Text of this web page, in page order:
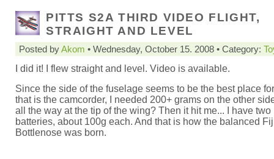
PITTS S2A THIRD VIDEO FLIGHT,
STRAIGHT AND LEVEL
Posted byAkom • Wednesday, October 15. 2008 • Category:
I did it! I flew straight and level. Video is available.
Since the side of the fuselage seems to be the best place
that is the camcorder, I needed 200+ grams on the other
all the way at the tip of the wing? Then it hit me... I have two
batteries, about 100g each. And that is how the balanced
Bottlenose was born.